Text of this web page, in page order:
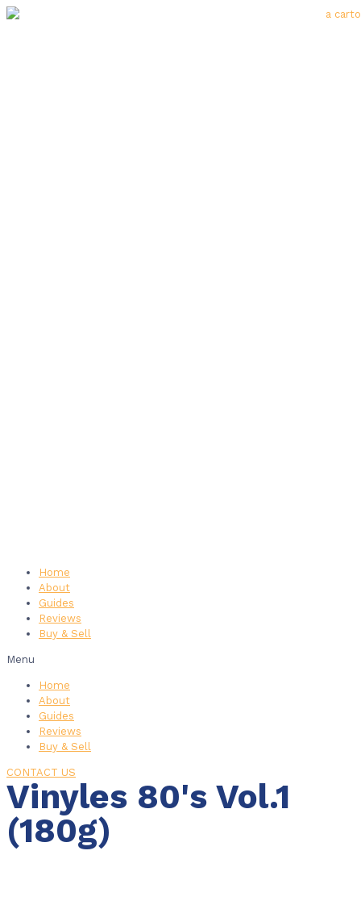
Home
About
Guides
Reviews
Buy & Sell
Menu
Home
About
Guides
Reviews
Buy & Sell
CONTACT US
Vinyles 80's Vol.1
(180g)